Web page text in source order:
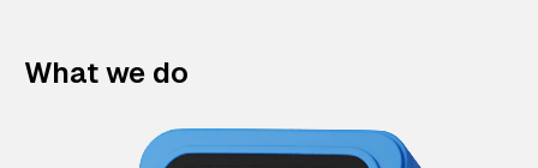
What we do